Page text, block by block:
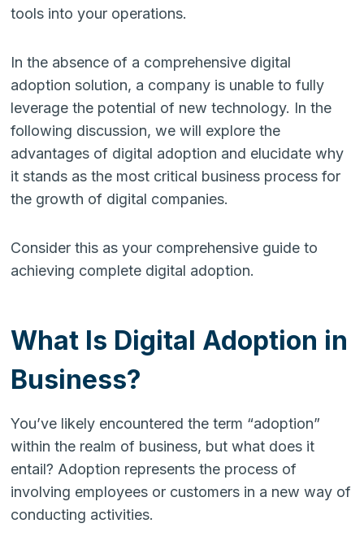
tools into your operations.
In the absence of a comprehensive digital
adoption solution, a company is unable to fully
leverage the potential of new technology. In the
following discussion, we will explore the
advantages of digital adoption and elucidate why
it stands as the most critical business process for
the growth of digital companies.
Consider this as your comprehensive guide to
achieving complete digital adoption.
What Is Digital Adoption in
Business?
You’ve likely encountered the term “adoption”
within the realm of business, but what does it
entail? Adoption represents the process of
involving employees or customers in a new way of
conducting activities.